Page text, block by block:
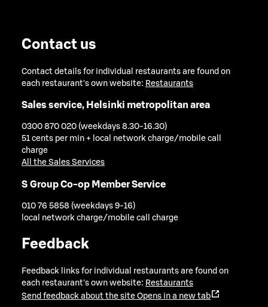
Contact us
Contact details for individual restaurants are found on
each restaurant's own website: Restaurants
Sales service, Helsinki metropolitan area
0300 870 020 (weekdays 8.30-16.30)
51 cents per min + local network charge/mobile call
charge
All the Sales Services
S Group Co-op Member Service
010 76 5858 (weekdays 9-16)
local network charge/mobile call charge
Feedback
Feedback links for individual restaurants are found on
each restaurant's own website: Restaurants
Send feedback about the site Opens in a new tab